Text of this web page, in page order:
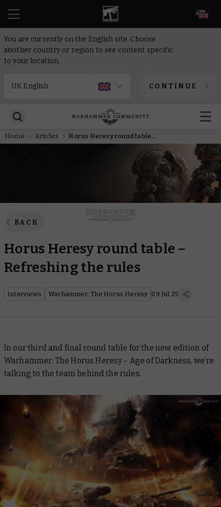
You are currently on the English site. Choose
another country or region to see content specific
to your location.
CONTINUE
Home Articles Horus Heresy round table – Refreshing the rules
BACK
Horus Heresy round table –
Refreshing the rules
Interviews Warhammer: The Horus Heresy 09 Jul 25
In our third and final round table for the new edition of
Warhammer: The Horus Heresy – Age of Darkness, we’re
talking to the team behind the rules.